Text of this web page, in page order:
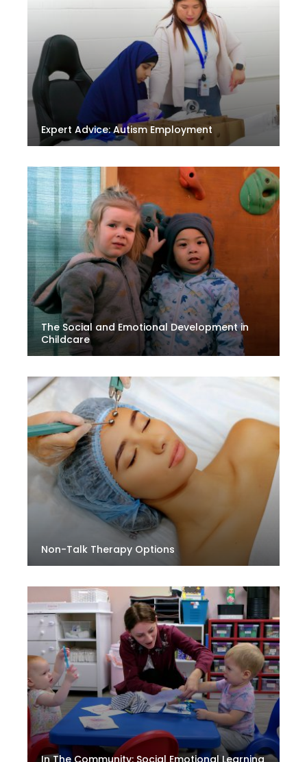
Expert Advice: Autism Employment
The Social and Emotional Development in
Childcare
Non-Talk Therapy Options
In The Community: Social Emotional Learning